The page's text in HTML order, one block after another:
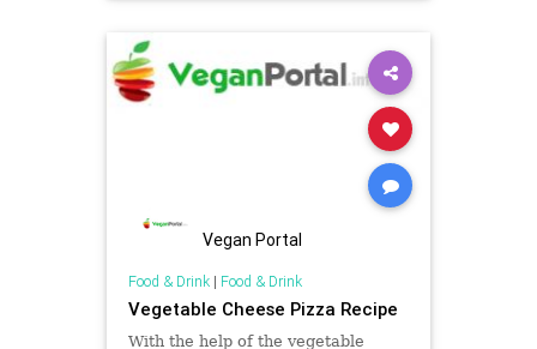
Vegan Portal
Food & Drink| Food & Drink
Vegetable Cheese Pizza Recipe
With the help of the vegetable